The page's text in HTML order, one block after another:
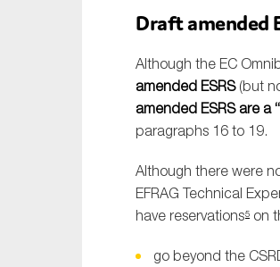
Draft amended
Although the EC
amended ESRS (but
amended ESRS are a
paragraphs 16 to 19.
Although there were
EFRAG Technical
have reservations5 on
go beyond the